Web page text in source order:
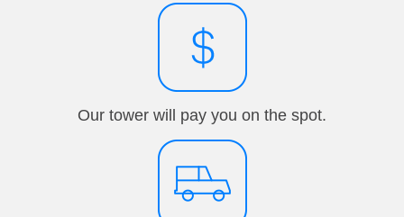
Our tower will pay you on the spot.